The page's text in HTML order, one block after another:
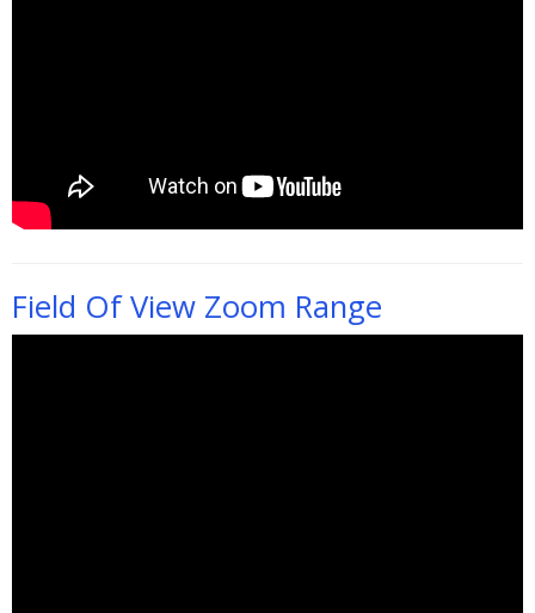
Field Of View Zoom Range